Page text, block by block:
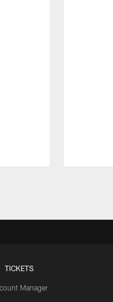
TICKETS
Manager